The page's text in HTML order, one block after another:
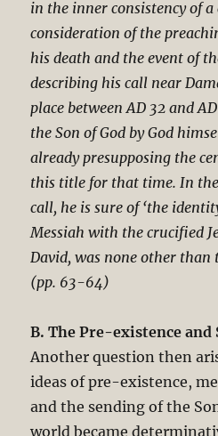
in the inner consistency of a
consideration of the
his death and the event of
describing his call near
place between AD 32 and
the Son of God by God
already presupposing the
this title for that time. In the
call, he is sure of ‘the
Messiah with the crucified
David, was none other than
(pp. 63-64)
B. The Pre-existence and
Another question then
ideas of pre-existence,
and the sending of the
world became